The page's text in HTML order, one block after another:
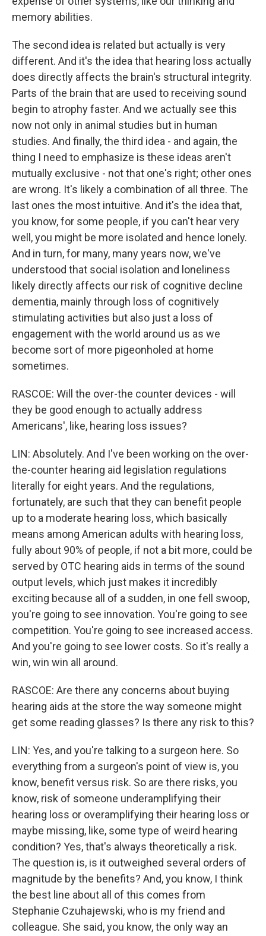
memory abilities.
The second idea is related but actually is very
different. And it's the idea that hearing loss actually
does directly affects the brain's structural integrity.
Parts of the brain that are used to receiving sound
begin to atrophy faster. And we actually see this
now not only in animal studies but in human
studies. And finally, the third idea - and again, the
thing I need to emphasize is these ideas aren't
mutually exclusive - not that one's right; other ones
are wrong. It's likely a combination of all three. The
last ones the most intuitive. And it's the idea that,
you know, for some people, if you can't hear very
well, you might be more isolated and hence lonely.
And in turn, for many, many years now, we've
understood that social isolation and loneliness
likely directly affects our risk of cognitive decline
dementia, mainly through loss of cognitively
stimulating activities but also just a loss of
engagement with the world around us as we
become sort of more pigeonholed at home
sometimes.
RASCOE: Will the over-the counter devices - will
they be good enough to actually address
Americans', like, hearing loss issues?
LIN: Absolutely. And I've been working on the over-
the-counter hearing aid legislation regulations
literally for eight years. And the regulations,
fortunately, are such that they can benefit people
up to a moderate hearing loss, which basically
means among American adults with hearing loss,
fully about 90% of people, if not a bit more, could be
served by OTC hearing aids in terms of the sound
output levels, which just makes it incredibly
exciting because all of a sudden, in one fell swoop,
you're going to see innovation. You're going to see
competition. You're going to see increased access.
And you're going to see lower costs. So it's really a
win, win win all around.
RASCOE: Are there any concerns about buying
hearing aids at the store the way someone might
get some reading glasses? Is there any risk to this?
LIN: Yes, and you're talking to a surgeon here. So
everything from a surgeon's point of view is, you
know, benefit versus risk. So are there risks, you
know, risk of someone underamplifying their
hearing loss or overamplifying their hearing loss or
maybe missing, like, some type of weird hearing
condition? Yes, that's always theoretically a risk.
The question is, is it outweighed several orders of
magnitude by the benefits? And, you know, I think
the best line about all of this comes from
Stephanie Czuhajewski, who is my friend and
colleague. She said, you know, the only way an